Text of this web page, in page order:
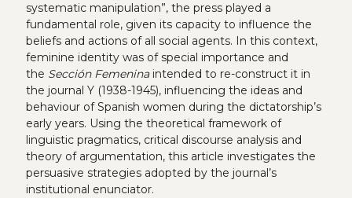
systematic manipulation”, the press played a
fundamental role, given its capacity to influence the
beliefs and actions of all social agents. In this context,
feminine identity was of special importance and
the Sección Femeninaintended to re-construct it in
the journal Y (1938-1945), influencing the ideas and
behaviour of Spanish women during the dictatorship’s
early years. Using the theoretical framework of
linguistic pragmatics, critical discourse analysis and
theory of argumentation, this article investigates the
persuasive strategies adopted by the journal’s
institutional enunciator.